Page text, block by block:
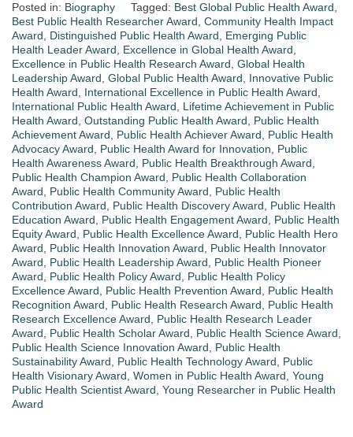
Posted in: Biography Tagged: Best Global Public Health Award,
Best Public Health Researcher Award, Community Health Impact
Award, Distinguished Public Health Award, Emerging Public
Health Leader Award, Excellence in Global Health Award,
Excellence in Public Health Research Award, Global Health
Leadership Award, Global Public Health Award, Innovative Public
Health Award, International Excellence in Public Health Award,
International Public Health Award, Lifetime Achievement in Public
Health Award, Outstanding Public Health Award, Public Health
Achievement Award, Public Health Achiever Award, Public Health
Advocacy Award, Public Health Award for Innovation, Public
Health Awareness Award, Public Health Breakthrough Award,
Public Health Champion Award, Public Health Collaboration
Award, Public Health Community Award, Public Health
Contribution Award, Public Health Discovery Award, Public Health
Education Award, Public Health Engagement Award, Public Health
Equity Award, Public Health Excellence Award, Public Health Hero
Award, Public Health Innovation Award, Public Health Innovator
Award, Public Health Leadership Award, Public Health Pioneer
Award, Public Health Policy Award, Public Health Policy
Excellence Award, Public Health Prevention Award, Public Health
Recognition Award, Public Health Research Award, Public Health
Research Excellence Award, Public Health Research Leader
Award, Public Health Scholar Award, Public Health Science Award,
Public Health Science Innovation Award, Public Health
Sustainability Award, Public Health Technology Award, Public
Health Visionary Award, Women in Public Health Award, Young
Public Health Scientist Award, Young Researcher in Public Health
Award